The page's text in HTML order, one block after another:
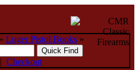
Luger Pistol Books »
| Checkout